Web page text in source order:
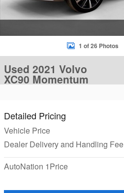
1 of 26 Photos
Used 2021 Volvo
XC90 Momentum
Detailed Pricing
Vehicle Price
Dealer Delivery and Handling Fee
AutoNation 1Price